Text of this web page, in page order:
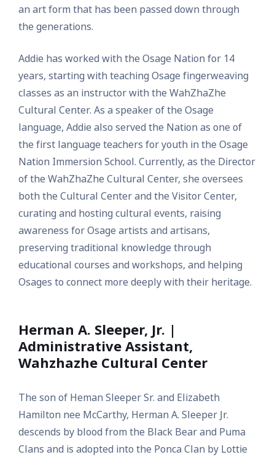
an art form that has been passed down through
the generations.
Addie has worked with the Osage Nation for 14
years, starting with teaching Osage fingerweaving
classes as an instructor with the WahZhaZhe
Cultural Center. As a speaker of the Osage
language, Addie also served the Nation as one of
the first language teachers for youth in the Osage
Nation Immersion School. Currently, as the Director
of the WahZhaZhe Cultural Center, she oversees
both the Cultural Center and the Visitor Center,
curating and hosting cultural events, raising
awareness for Osage artists and artisans,
preserving traditional knowledge through
educational courses and workshops, and helping
Osages to connect more deeply with their heritage.
Herman A. Sleeper, Jr. |
Administrative Assistant,
Wahzhazhe Cultural Center
The son of Heman Sleeper Sr. and Elizabeth
Hamilton nee McCarthy, Herman A. Sleeper Jr.
descends by blood from the Black Bear and Puma
Clans and is adopted into the Ponca Clan by Lottie